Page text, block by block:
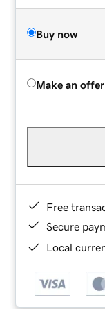
Buy now
Make an offer
Free
Secure
Local